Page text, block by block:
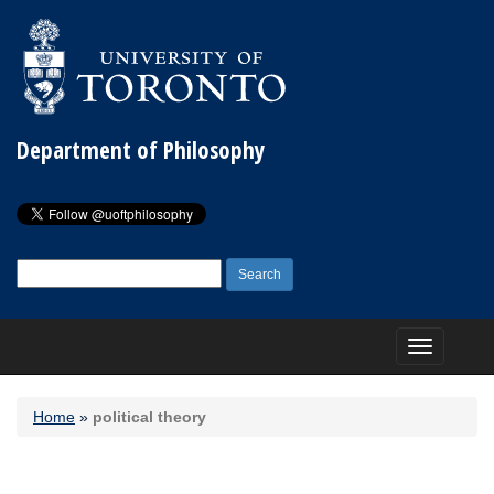
Department of Philosophy
for:
Toggle
navigation
Home » political theory